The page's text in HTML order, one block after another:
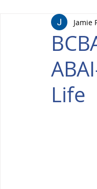
Life
Jamie